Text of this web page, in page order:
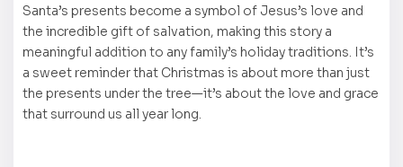
Santa’s presents become a symbol of Jesus’s love and
the incredible gift of salvation, making this story a
meaningful addition to any family’s holiday traditions. It’s
a sweet reminder that Christmas is about more than just
the presents under the tree—it’s about the love and grace
that surround us all year long.